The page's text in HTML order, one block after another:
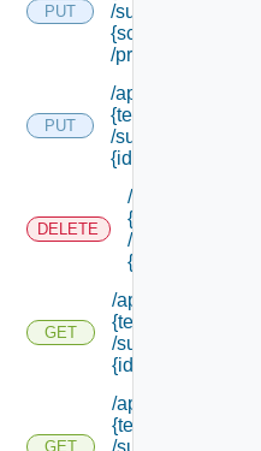
PUT
/subtenants/roles/
{scope Role Ref}
/principals
PUT
/api/tenants/
{tenant Id}
/subtenants/
{id}
DELETE
/api/tenants/
{tenant Id}
/subtenants/
{id}
GET
/api/tenants/
{tenant Id}
/subtenants/
{id}
GET
/api/tenants/
{tenant Id}
/subtenants/